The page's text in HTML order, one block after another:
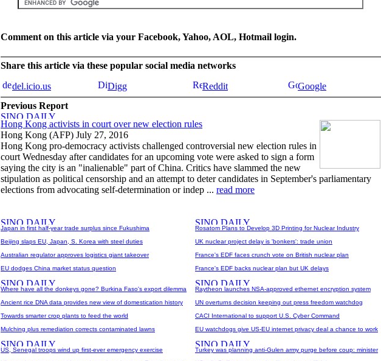
Comment on this article via your Facebook, Yahoo, AOL, Hotmail login.
Share this article via these popular social media networks
del.icio.us
Digg Reddit
Google
Previous Report
Hong Kong activists in court over new election rules
Hong Kong (AFP) July 27, 2016
Hong Kong pro-democracy activists challenged controversial new election rules in
court Wednesday after candidates for an upcoming vote were asked to sign a form
saying the city is an "inalienable" part of China. Critics have slammed the new
stipulation as political censorship and an attempt to deter candidates in September's parliamentary
elections from advocating self-determination or indep ... read more
Japan in first half-year trade surplus since Fukushima
Beijing slaps EU, Japan, S. Korea with steel duties
Australian regulator approves logistics giant takeover
EU dodges China market status question
Where have all the donkeys gone? Burkina Faso's export dilemma
Ancient rice DNA data provides new view of domestication history
Towards smarter crop plants to feed the world
Mulching plus remediation corrects contaminated lawns
US, Senegal troops wind up first-ever emergency exercise
Rosatom Plans to Develop 3D Printing for Nuclear Industry
UK nuclear project delay is 'bonkers': trade union
France's EDF faces crunch vote on British nuclear plan
France's EDF backs nuclear plan but UK delays
Raytheon launches NSA-approved ethernet encryption system
UN overturns decision keeping out press freedom watchdog
CACI International to support U.S. Cyber Command
EU watchdogs give US-EU internet privacy deal a chance to work
Turkey was planning anti-Gulen army purge before coup: minister